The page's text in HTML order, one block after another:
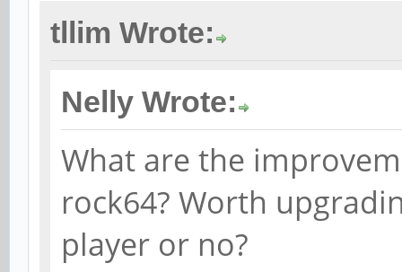
tllim Wrote:
Nelly Wrote:
What are the
rock64? Worth
player or no?